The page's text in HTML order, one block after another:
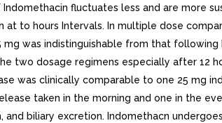
fluctuates less and are more
to hours Intervals. In multiple dose
was indistinguishable from that
two dosage regimens especially after
was clinically comparable to one 25 mg
taken in the morning and one in the
and biliary excretion. Indomethacn